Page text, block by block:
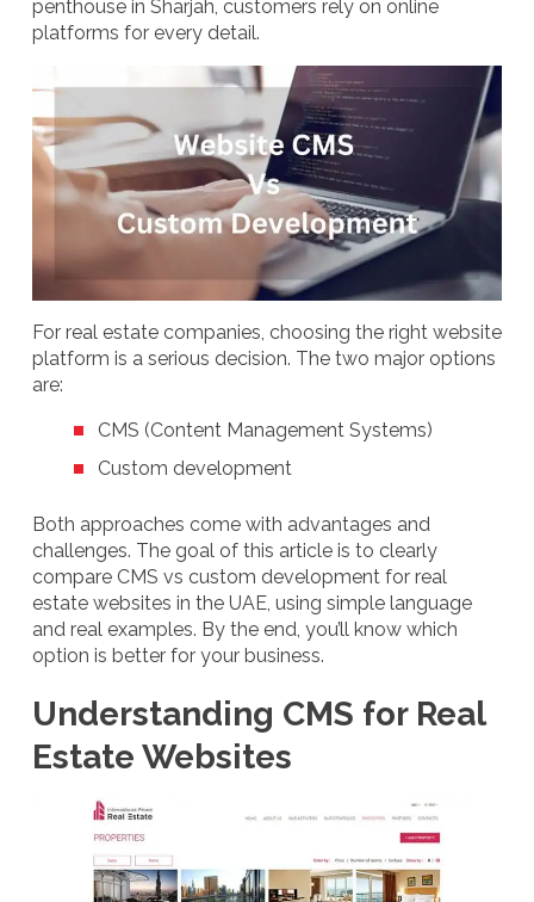
penthouse in Sharjah, customers rely on online
platforms for every detail.
For real estate companies, choosing the right website
platform is a serious decision. The two major options
are:
CMS (Content Management Systems)
Custom development
Both approaches come with advantages and
challenges. The goal of this article is to clearly
compare CMS vs custom development for real
estate websites in the UAE, using simple language
and real examples. By the end, you’ll know which
option is better for your business.
Understanding CMS for Real
Estate Websites